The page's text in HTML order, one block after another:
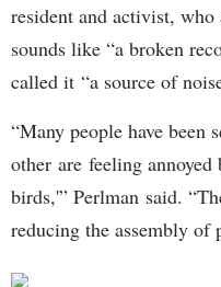
resident and activist,
sounds like “a broken
called it “a source of
“Many people have been
other are feeling
birds,'” Perlman said.
reducing the assembly of